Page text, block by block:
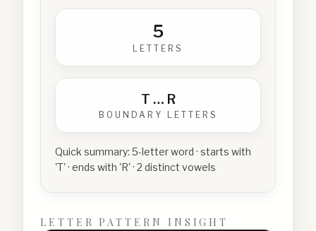
5
LETTERS
T … R
BOUNDARY LETTERS
Quick summary: 5-letter word · starts with
'T' · ends with 'R' · 2 distinct vowels
LETTER PATTERN INSIGHT